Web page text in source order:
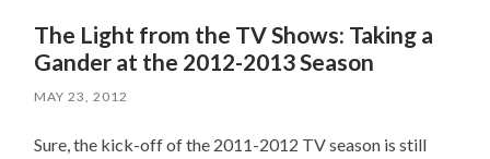
The Light from the TV Shows: Taking a
Gander at the 2012-2013 Season
MAY 23, 2012
Sure, the kick-off of the 2011-2012 TV season is still